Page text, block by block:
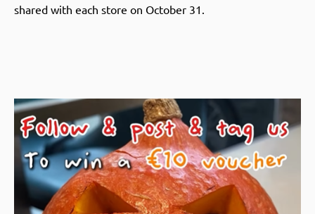
shared with each store on October 31.